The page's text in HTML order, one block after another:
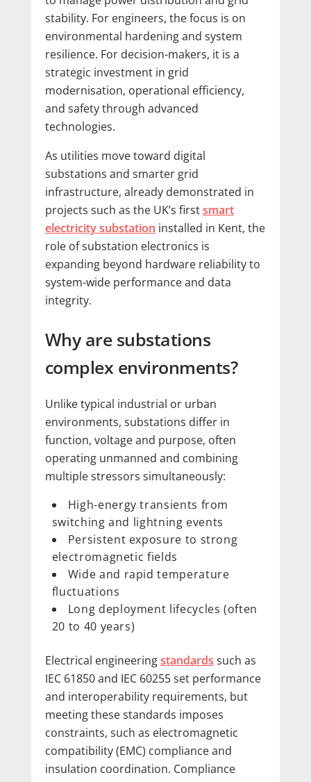
stability. For engineers, the focus is on
environmental hardening and system
resilience. For decision-makers, it is a
strategic investment in grid
modernisation, operational efficiency,
and safety through advanced
technologies.
As utilities move toward digital
substations and smarter grid
infrastructure, already demonstrated in
projects such as the UK’s firstsmart
electricity substation installed in Kent, the
role of substation electronics is
expanding beyond hardware reliability to
system-wide performance and data
integrity.
Why are substations
complex environments?
Unlike typical industrial or urban
environments, substations differ in
function, voltage and purpose, often
operating unmanned and combining
multiple stressors simultaneously:
High-energy transients from
switching and lightning events
Persistent exposure to strong
electromagnetic fields
Wide and rapid temperature
fluctuations
Long deployment lifecycles (often
20 to 40 years)
Electrical engineeringstandards such as
IEC 61850 and IEC 60255 set performance
and interoperability requirements, but
meeting these standards imposes
constraints, such as electromagnetic
compatibility (EMC) compliance and
insulation coordination. Compliance